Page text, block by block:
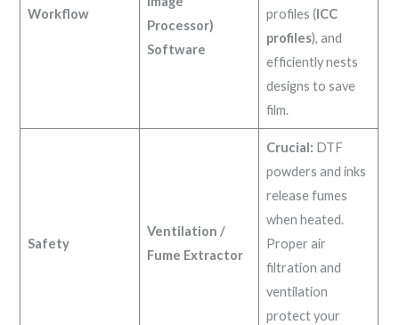
Workflow
Processor)
Software
profiles (ICC
profiles), and
efficiently nests
designs to save
film.
Safety
Ventilation /
Fume Extractor
Crucial: DTF
powders and inks
release fumes
when heated.
Proper air
filtration and
ventilation
protect your